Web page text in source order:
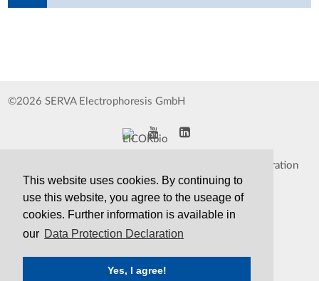
This website uses cookies. By continuing to
use this website, you agree to the useage of
cookies. Further information is available in
our Data Protection Declaration
Yes, I agree!
©2026 SERVA Electrophoresis GmbH
Data Protection Declaration
TCS&S
Contact Print Version